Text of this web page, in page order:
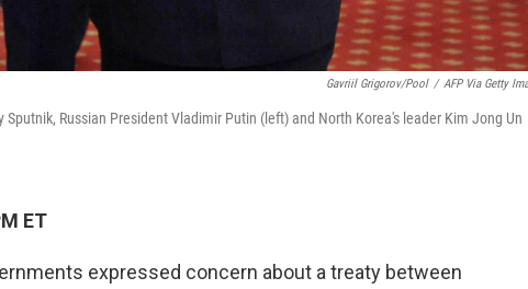
Gavriil Grigorov/Pool / AFP Via Getty
Russian President Vladimir Putin (left) and North Korea's leader Kim Jong Un
ET
expressed concern about a treaty between